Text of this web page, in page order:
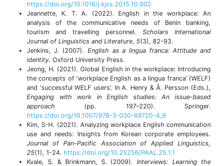
https://doi.org/10.1016/j.kjss.2015.10.002
Jeannette, K. T. A. (2022). English in the workplace: An
analysis of the communicative needs of Benin banking,
tourism and travelling personnel. Scholars International
Journal of Linguistics and Literature, 5(3), 82-93.
Jenkins, J. (2007). English as a lingua franca: Attitude and
identity. Oxford University Press.
Jeong, H. (2021). Global English in the workplace: Introducing
the concepts of ‘workplace English as a lingua franca’ (WELF)
and ‘successful WELF users’. In A. Henry & Å. Persson (Eds.),
Engaging with work in English studies: An issue-based
approach (pp. 197–220). Springer.
https://doi.org/10.1007/978-3-030-69720-4_9
Kim, S-H. (2021). Analyzing workplace English communication
use and needs: Insights from Korean corporate employees.
Journal of Pan-Pacific Association of Applied Linguistics,
25(1), 1-24. https://doi.org/10.25256/PAAL.25.1.1
Kvale, S. & Brinkmann, S. (2009).Interviews: Learning the